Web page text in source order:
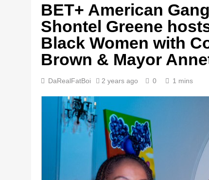
BET+ American
Shontel Greene
Black Women with
Brown & Mayor
DaRealFatBoi 2 years ago 0 1 mins